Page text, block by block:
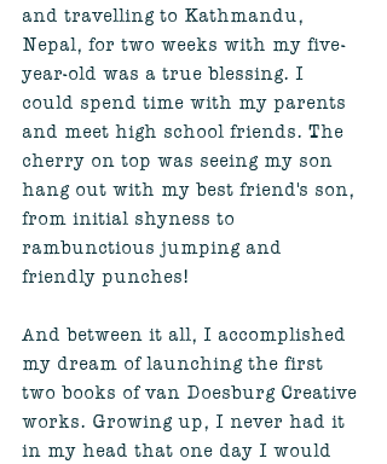
and travelling to Kathmandu,
Nepal, for two weeks with my five-
year-old was a true blessing. I
could spend time with my parents
and meet high school friends. The
cherry on top was seeing my son
hang out with my best friend's son,
from initial shyness to
rambunctious jumping and
friendly punches!
And between it all, I accomplished
my dream of launching the first
two books of van Doesburg Creative
works. Growing up, I never had it
in my head that one day I would